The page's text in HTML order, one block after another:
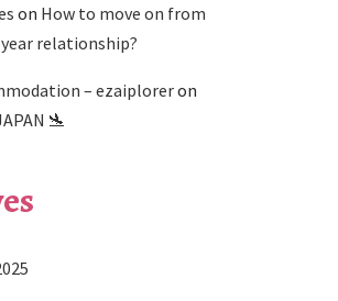
on How to move on from
relationship?
– ezaiploreron
🛬